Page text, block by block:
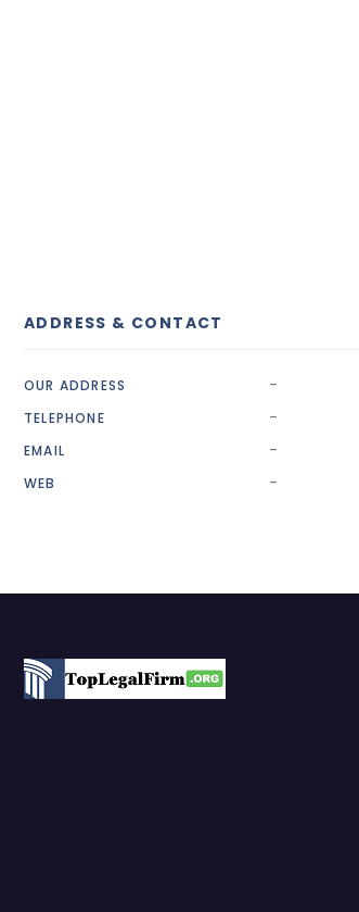
ADDRESS & CONTACT
OUR ADDRESS -
TELEPHONE -
EMAIL -
WEB -